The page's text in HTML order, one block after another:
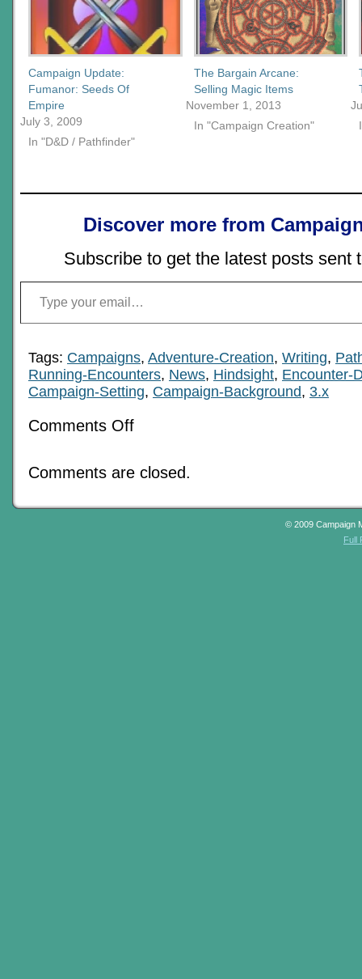
Campaign Update:
Fumanor: Seeds Of
Empire
July 3, 2009
In "D&D / Pathfinder"
The Bargain Arcane:
Selling Magic Items
November 1, 2013
In "Campaign Creation"
Discover more from
Subscribe to get the latest posts sent
Type your email…
Tags: Campaigns, Adventure-Creation, Writing,
Running-Encounters, News, Hindsight, Encounter-
Campaign-Setting, Campaign-Background, 3.x
Comments Offon
Comments are closed.
© 2009 Campaign
Full